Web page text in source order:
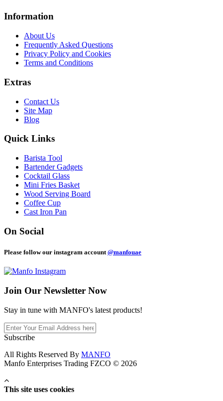
Information
About Us
Frequently Asked Questions
Privacy Policy and Cookies
Terms and Conditions
Extras
Contact Us
Site Map
Blog
Quick Links
Barista Tool
Bartender Gadgets
Cocktail Glass
Mini Fries Basket
Wood Serving Board
Coffee Cup
Cast Iron Pan
On Social
Please follow our instagram account @manfouae
Join Our Newsletter Now
Stay in tune with MANFO's latest products!
Subscribe
All Rights Reserved By MANFO
Manfo Enterprises Trading FZCO © 2026
This site uses cookies